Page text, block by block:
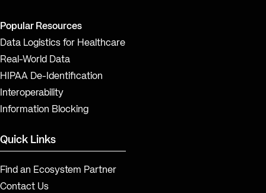
Popular Resources
Data Logistics for Healthcare
Real-World Data
HIPAA De-Identification
Interoperability
Information Blocking
Quick Links
Find an Ecosystem Partner
Contact Us